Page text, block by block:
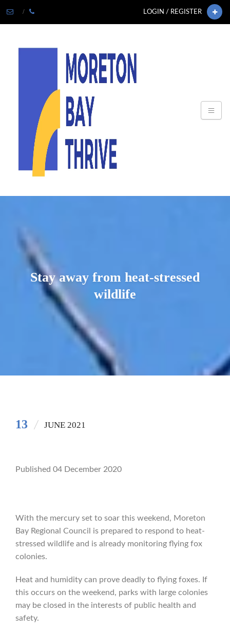
LOGIN / REGISTER
Stay away from heat-stressed
wildlife
13 JUNE 2021
Published 04 December 2020
With the mercury set to soar this weekend, Moreton
Bay Regional Council is prepared to respond to heat-
stressed wildlife and is already monitoring flying fox
colonies.
Heat and humidity can prove deadly to flying foxes. If
this occurs on the weekend, parks with large colonies
may be closed in the interests of public health and
safety.